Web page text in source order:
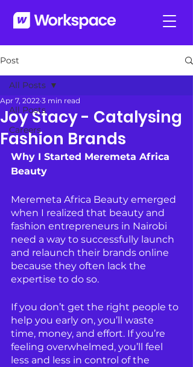
Post
All Posts
Careers
All Posts
Joy Stacy - Catalysing
Fashion Brands
Apr 7, 2022 3 min read
Why I Started Meremeta Africa
Beauty
Meremeta Africa Beauty emerged
when I realized that beauty and
fashion entrepreneurs in Nairobi
need a way to successfully launch
and relaunch their brands online
because they often lack the
expertise to do so.
If you don’t get the right people to
help you early on, you’ll waste
time, money, and effort. If you’re
feeling overwhelmed, you’ll feel
less and less in control of the